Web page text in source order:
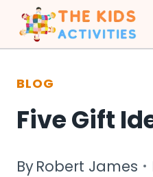
Skip
to
content
BLOG
Five Gift
ByRobert James